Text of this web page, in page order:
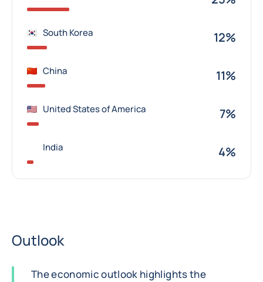
South Korea 12%
China 11%
United States of America 7%
India 4%
Outlook
The economic outlook highlights the